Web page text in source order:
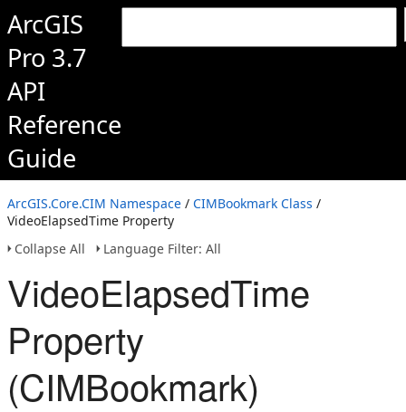
ArcGIS
Pro 3.7
API
Reference
Guide
ArcGIS.Core.CIM Namespace / CIMBookmark Class /
VideoElapsedTime Property
Collapse All
Language Filter: All
VideoElapsedTime
Property
(CIMBookmark)